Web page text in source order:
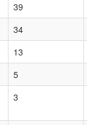
39
34
13
5
3